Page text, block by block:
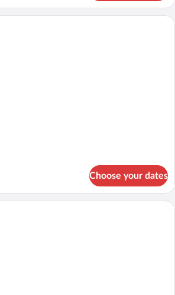
A hotel room with a bed, a desk, a
Choose your dates
A modern hotel room with a large bed,